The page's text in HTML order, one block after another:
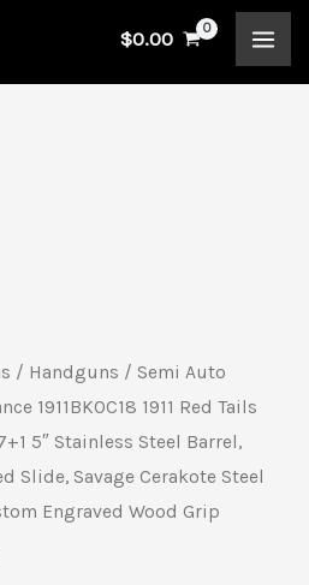
$0.00
/ Handguns / Semi Auto
1911BKOC18 1911 Red Tails
5″ Stainless Steel Barrel,
Slide, Savage Cerakote Steel
Engraved Wood Grip
$1,187.00.